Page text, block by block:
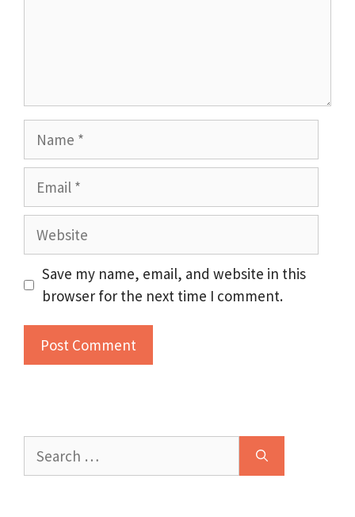
Name
Email
Website
Save my name, email, and website in this
browser for the next time I comment.
for: